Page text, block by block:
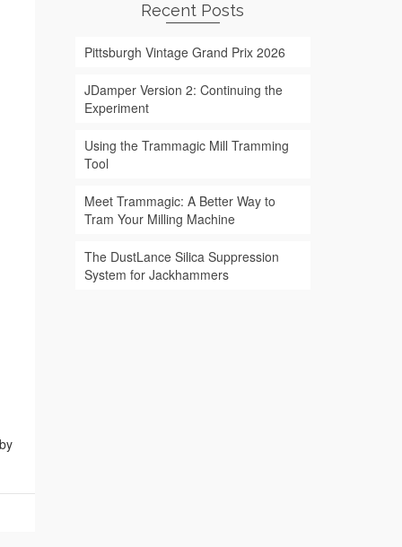
Recent Posts
Pittsburgh Vintage Grand Prix 2026
JDamper Version 2: Continuing the
Experiment
Using the Trammagic Mill Tramming
Tool
Meet Trammagic: A Better Way to
Tram Your Milling Machine
The DustLance Silica Suppression
System for Jackhammers